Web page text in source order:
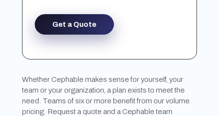
Get a Quote
Whether Cephable makes sense for yourself, your
team or your organization, a plan exists to meet the
need. Teams of six or more benefit from our volume
pricing. Request a quote and a Cephable team